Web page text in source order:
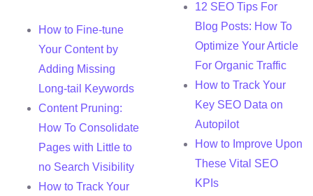
How to Fine-tune
Your Content by
Adding Missing
Long-tail Keywords
Content Pruning:
How To Consolidate
Pages with Little to
no Search Visibility
How to Track Your
12 SEO Tips For
Blog Posts: How To
Optimize Your Article
For Organic Traffic
How to Track Your
Key SEO Data on
Autopilot
How to Improve Upon
These Vital SEO
KPIs